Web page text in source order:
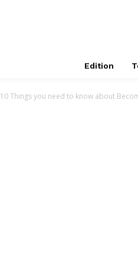
Edition
10 Things you need to know about